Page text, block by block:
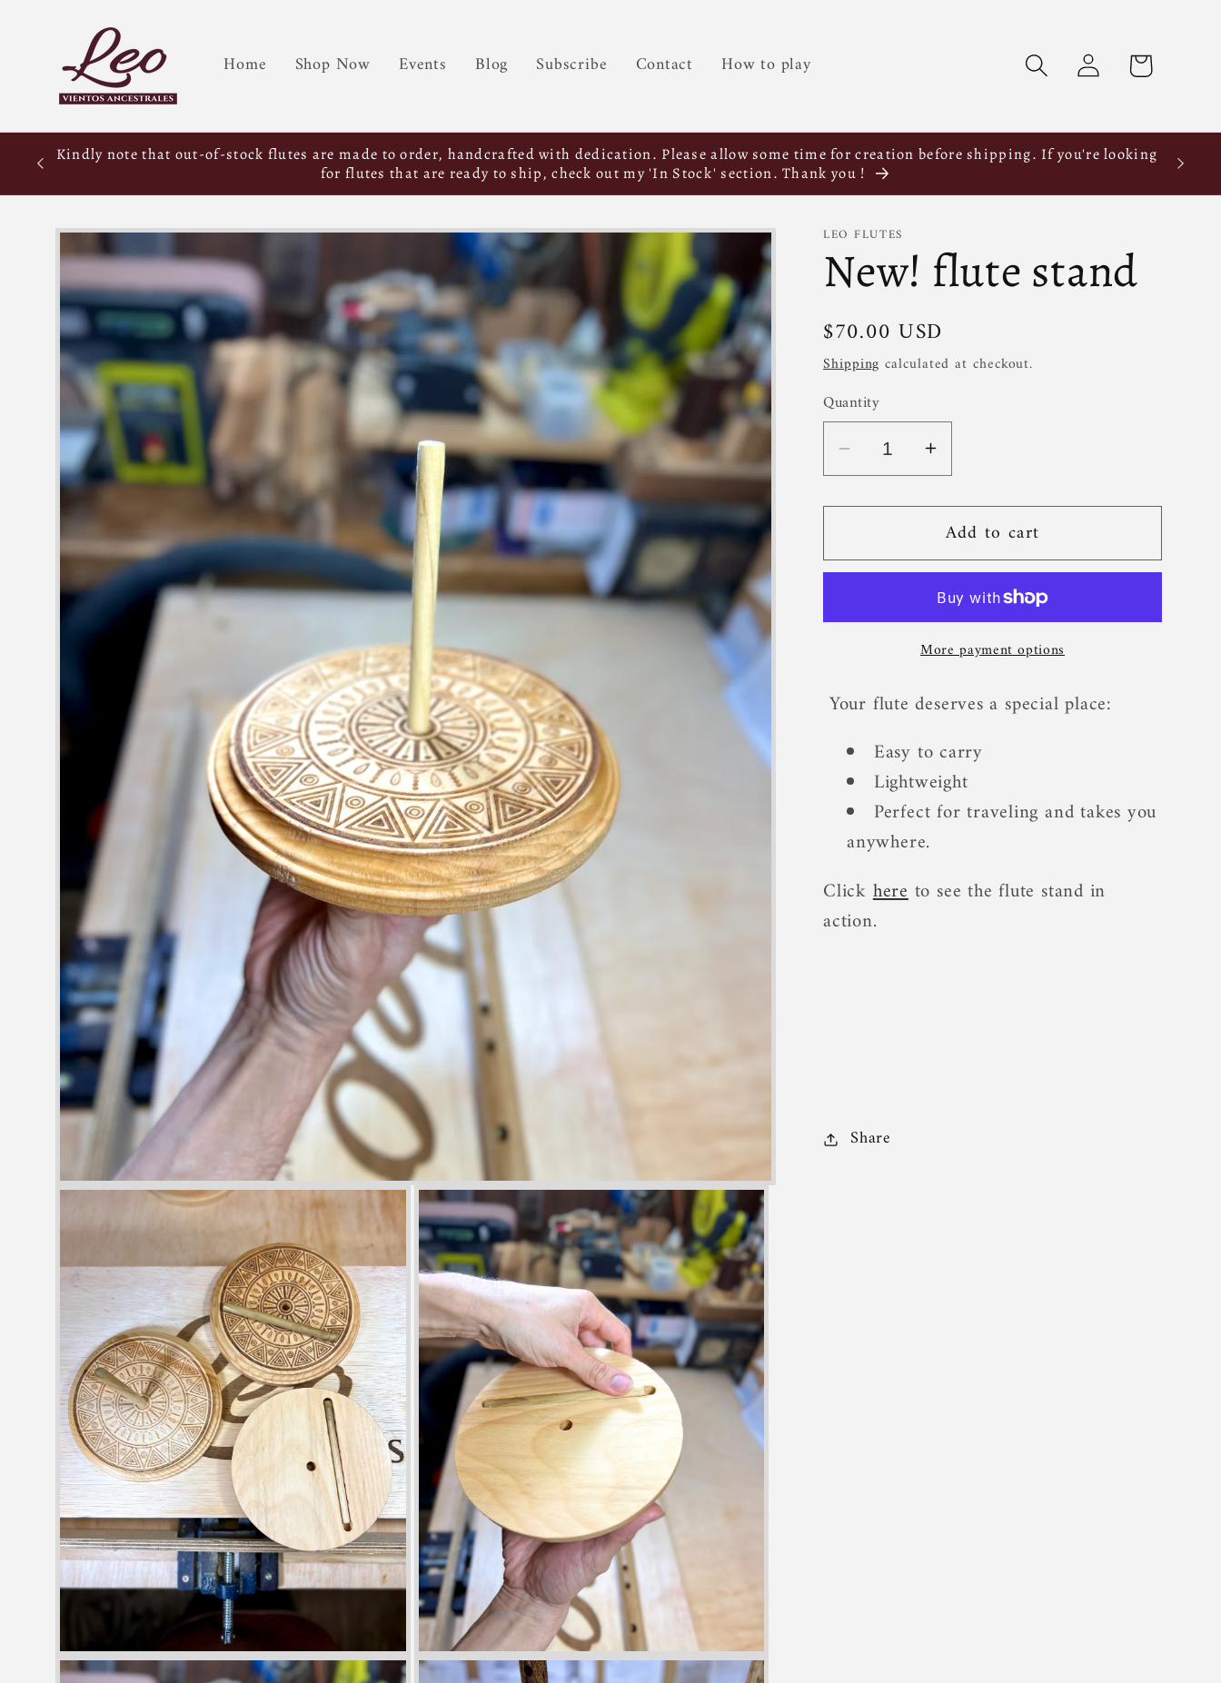
Home Shop Now Events Blog Subscribe Contact How to play
Log
in
Cart
Kindly note that out-of-stock flutes are made to order, handcrafted with dedication. Please allow some time for creation before shipping. If you're looking
for flutes that are ready to ship, check out my 'In Stock' section. Thank you !
LEO FLUTES
New! flute stand
$70.00 USD
Shipping calculated at checkout.
Quantity
Add to cart
More payment options
Your flute deserves a special place:
Easy to carry
Lightweight
Perfect for traveling and takes you
anywhere.
Clickhereto see the flute stand in
action.
Share